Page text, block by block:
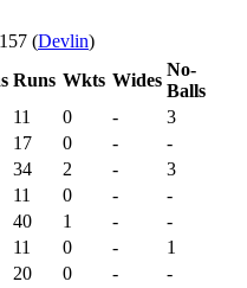
(Devlin)
Runs Wkts Wides
No-
Balls
11 0 -
3
17 0 -
-
34 2 -
3
11 0 -
-
40 1 -
-
11 0 -
1
20 0 -
-